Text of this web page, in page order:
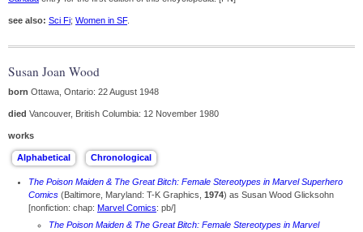
see also: Sci Fi; Women in SF.
Susan Joan Wood
born Ottawa, Ontario: 22 August 1948
died Vancouver, British Columbia: 12 November 1980
works
The Poison Maiden & The Great Bitch: Female Stereotypes in Marvel Superhero
Comics (Baltimore, Maryland: T-K Graphics, 1974) as Susan Wood Glicksohn
[nonfiction: chap: Marvel Comics: pb/]
The Poison Maiden & The Great Bitch: Female Stereotypes in Marvel